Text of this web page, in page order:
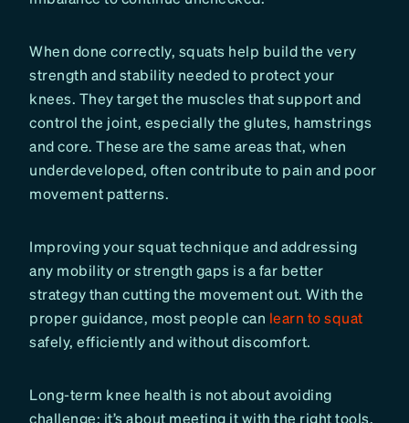
When done correctly, squats help build the very
strength and stability needed to protect your
knees. They target the muscles that support and
control the joint, especially the glutes, hamstrings
and core. These are the same areas that, when
underdeveloped, often contribute to pain and poor
movement patterns.
Improving your squat technique and addressing
any mobility or strength gaps is a far better
strategy than cutting the movement out. With the
proper guidance, most people can learn to squat
safely, efficiently and without discomfort.
Long-term knee health is not about avoiding
challenge; it’s about meeting it with the right tools.